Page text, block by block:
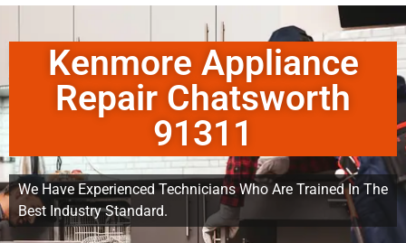
Kenmore Appliance
Repair Chatsworth
91311
We Have Experienced Technicians Who Are Trained In The
Best Industry Standard.